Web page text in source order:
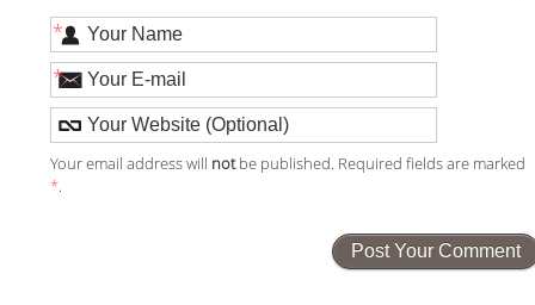
*
*
Your email address will notbe published. Required fields are marked
*.